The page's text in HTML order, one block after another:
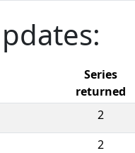
Series
returned
2
2